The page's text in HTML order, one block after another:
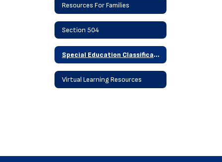
Resources For Families
Section 504
Special Education Classifications
Virtual Learning Resources